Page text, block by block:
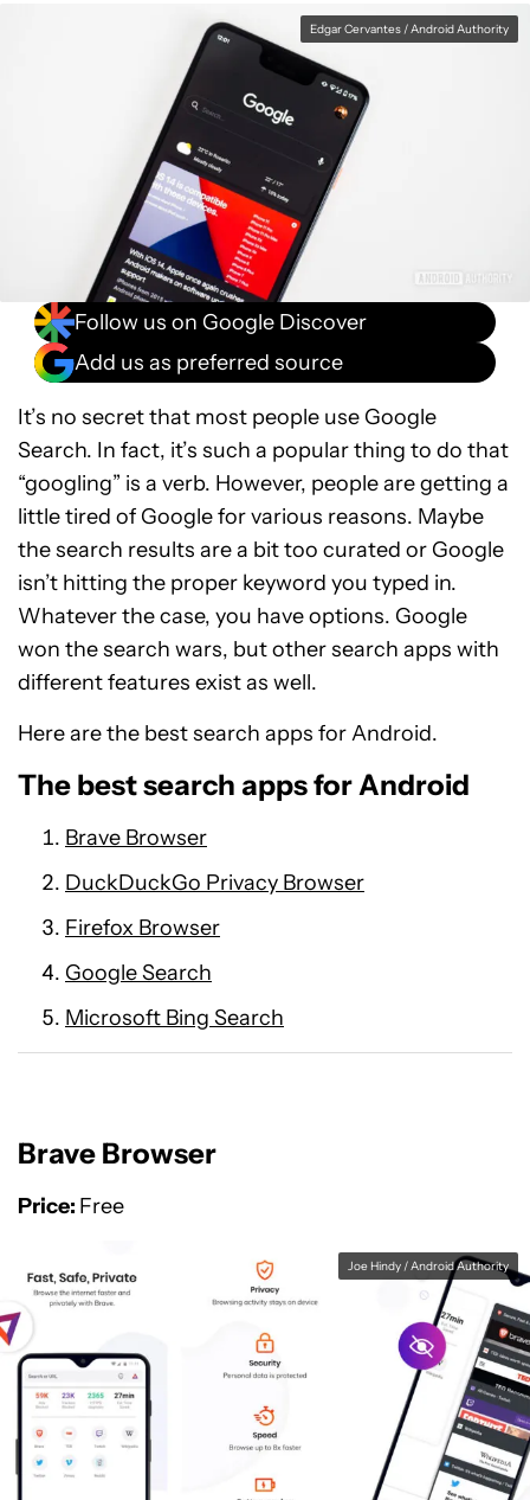
Edgar Cervantes / Android Authority
Follow us on Google Discover
Add us as preferred source
It’s no secret that most people use Google
Search. In fact, it’s such a popular thing to do that
“googling” is a verb. However, people are getting a
little tired of Google for various reasons. Maybe
the search results are a bit too curated or Google
isn’t hitting the proper keyword you typed in.
Whatever the case, you have options. Google
won the search wars, but other search apps with
different features exist as well.
Here are the best search apps for Android.
The best search apps for Android
Brave Browser
DuckDuckGo Privacy Browser
Firefox Browser
Google Search
Microsoft Bing Search
Brave Browser
Price: Free
Joe Hindy / Android Authority